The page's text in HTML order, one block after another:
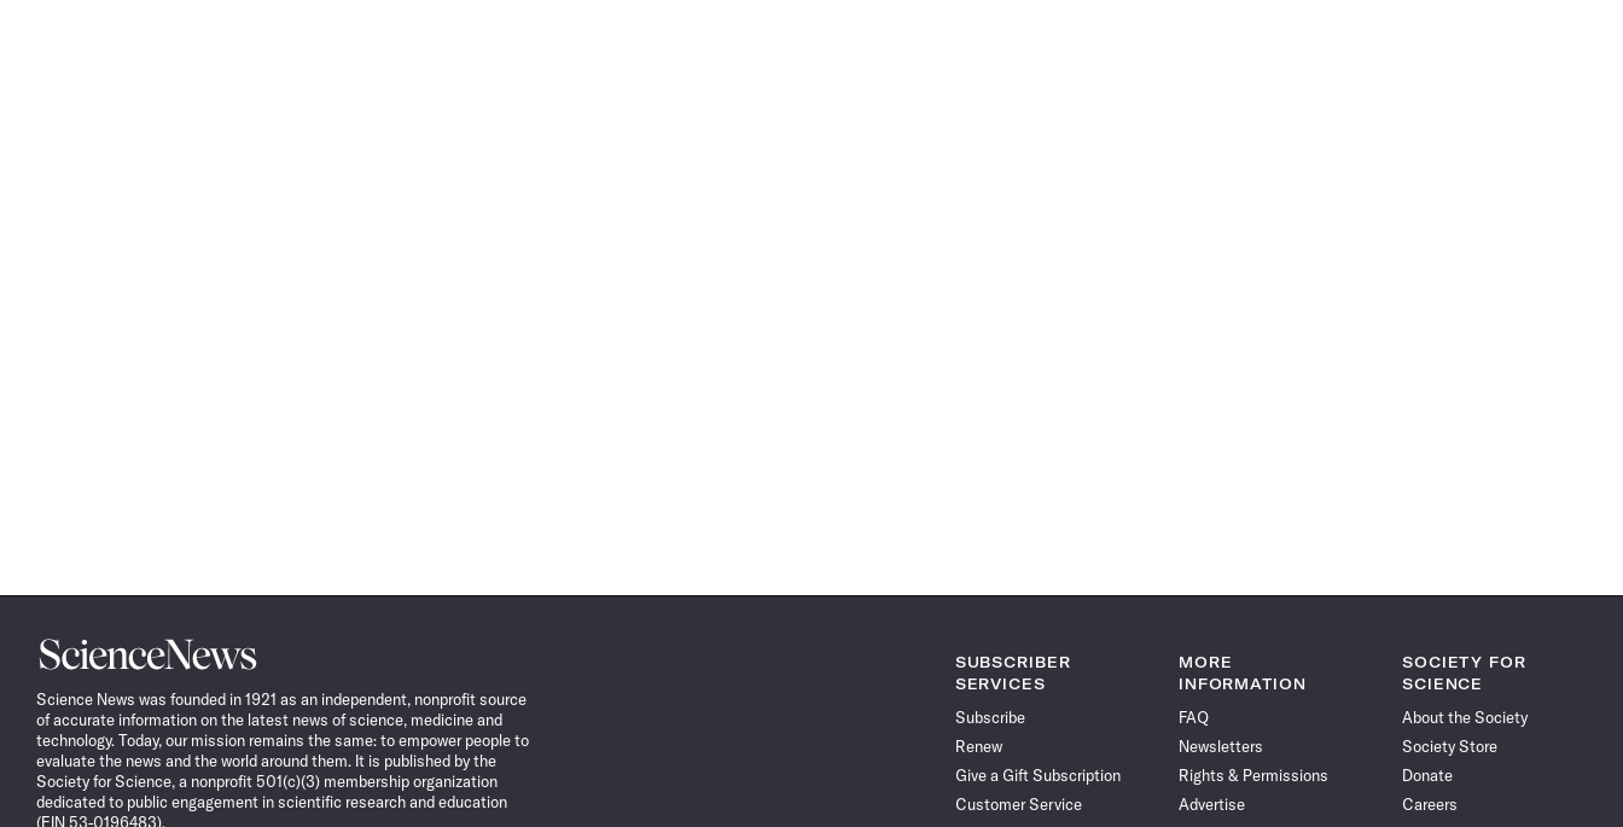
Science
News
Science News was founded in 1921 as an independent, nonprofit source
of accurate information on the latest news of science, medicine and
technology. Today, our mission remains the same: to empower people to
evaluate the news and the world around them. It is published by the
Society for Science, a nonprofit 501(c)(3) membership organization
dedicated to public engagement in scientific research and education
(EIN 53-0196483).
SUBSCRIBER
SERVICES
Subscribe
Renew
Give a Gift Subscription
Customer Service
MORE
INFORMATION
FAQ
Newsletters
Rights & Permissions
Advertise
SOCIETY FOR
SCIENCE
About the Society
Society Store
Donate
Careers